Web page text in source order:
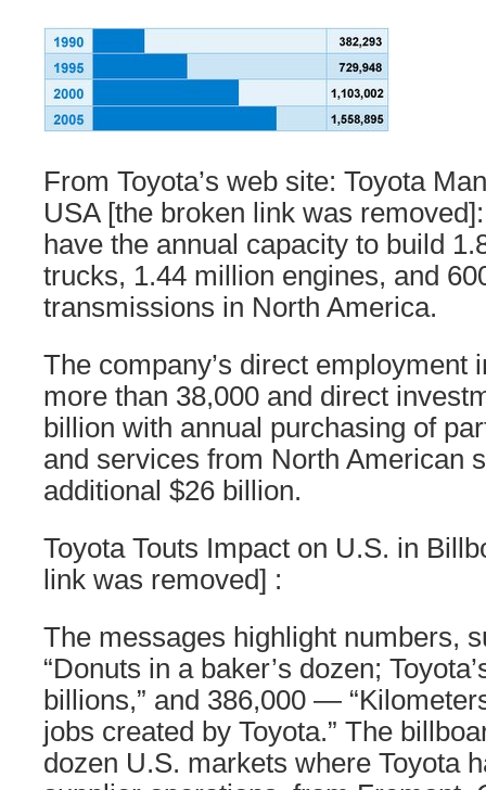
From Toyota’s web site: Toyota
USA [the broken link was
have the annual capacity to build
trucks, 1.44 million engines, and
transmissions in North America.
The company’s direct employment
more than 38,000 and direct
billion with annual purchasing of
and services from North American
additional $26 billion.
Toyota Touts Impact on U.S. in
link was removed] :
The messages highlight numbers,
“Donuts in a baker’s dozen;
billions,” and 386,000 —
jobs created by Toyota.” The
dozen U.S. markets where Toyota